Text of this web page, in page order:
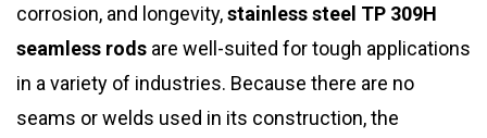
corrosion, and longevity,stainless steel TP 309H
seamless rods are well-suited for tough applications
in a variety of industries. Because there are no
seams or welds used in its construction, the